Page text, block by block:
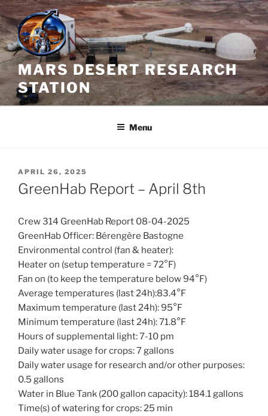
Skip
to
content
MARS DESERT RESEARCH
STATION
Menu
POSTED
ON
APRIL 26, 2025
GreenHab Report – April 8th
Crew 314 GreenHab Report 08-04-2025
GreenHab Officer: Bérengère Bastogne
Environmental control (fan & heater):
Heater on (setup temperature = 72°F)
Fan on (to keep the temperature below 94°F)
Average temperatures (last 24h):83.4°F
Maximum temperature (last 24h): 95°F
Minimum temperature (last 24h): 71.8°F
Hours of supplemental light: 7-10 pm
Daily water usage for crops: 7 gallons
Daily water usage for research and/or other purposes:
0.5 gallons
Water in Blue Tank (200 gallon capacity): 184.1 gallons
Time(s) of watering for crops: 25 min